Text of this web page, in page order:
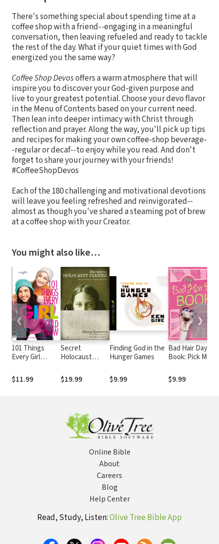
There's something special about spending time at a
coffee shop with a friend--engaging in a meaningful
conversation, then leaving refueled and ready to tackle
the rest of the day. What if your quiet times with God
energized you the same way?
Coffee Shop Devosoffers a warm atmosphere that will
inspire you to discover your God-given purpose and
live to your greatest potential. Choose your devo flavor
in the Menu of Contents based on your current need.
Then lean into deeper intimacy with Christ through
reflection and prayer. Along the way, you'll pick up tips
and recipes for making your own coffee-shop beverage-
-regular or decaf--to enjoy while you read. And don't
forget to share your journey with your friends!
#CoffeeShopDevos
Each of the 180 challenging and motivational devotions
will leave you feeling refreshed and reinvigorated--
almost as though you've shared a steaming pot of brew
at a coffee shop with your Creator.
You might also like…
101 Things
Every Girl
Expert Advice
on Stuff Big and
$11.99
Secret
Holocaust
Untold Story of
Nonna
$19.99
Finding God in the
Hunger Games
$9.99
Bad Hair Day
Book: Pick Me
Life Gets
$9.99
❮ ❯
Online Bible
About
Careers
Blog
Help Center
Read, Study, Listen:Olive Tree Bible App